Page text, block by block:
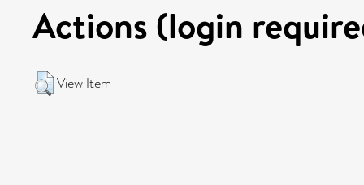
Actions (login
View Item